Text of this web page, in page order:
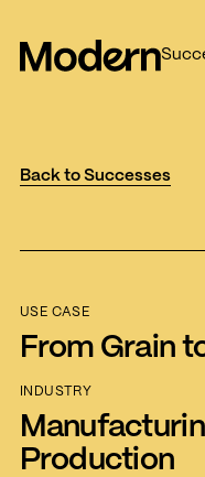
Back to Successes
USE CASE
From Grain
INDUSTRY
Production